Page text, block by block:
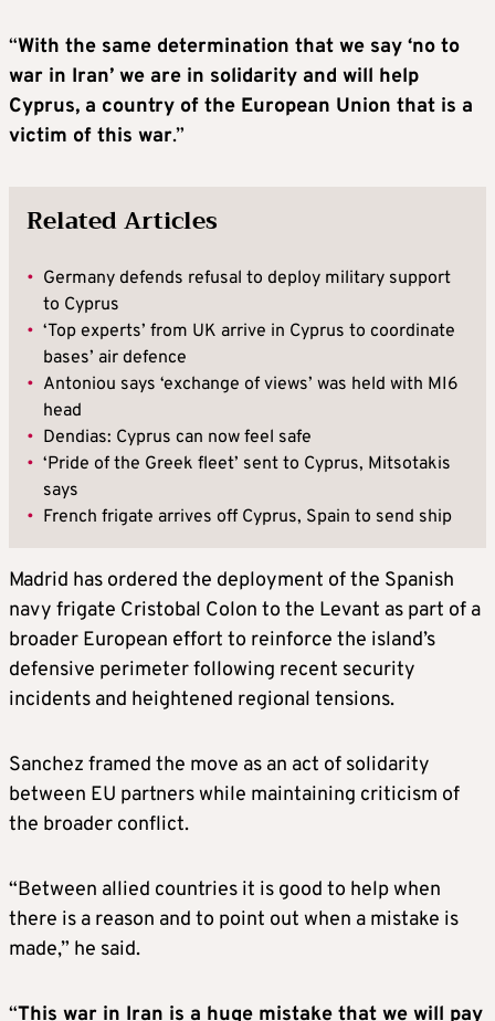
“With the same determination that we say ‘no to
war in Iran’ we are in solidarity and will help
Cyprus, a country of the European Union that is a
victim of this war.”
Related Articles
• Germany defends refusal to deploy military support
to Cyprus
• ‘Top experts’ from UK arrive in Cyprus to coordinate
bases’ air defence
• Antoniou says ‘exchange of views’ was held with MI6
head
• Dendias: Cyprus can now feel safe
• ‘Pride of the Greek fleet’ sent to Cyprus, Mitsotakis
says
• French frigate arrives off Cyprus, Spain to send ship
Madrid has ordered the deployment of the Spanish
navy frigate Cristobal Colon to the Levant as part of a
broader European effort to reinforce the island’s
defensive perimeter following recent security
incidents and heightened regional tensions.
Sanchez framed the move as an act of solidarity
between EU partners while maintaining criticism of
the broader conflict.
“Between allied countries it is good to help when
there is a reason and to point out when a mistake is
made,” he said.
“This war in Iran is a huge mistake that we will pay